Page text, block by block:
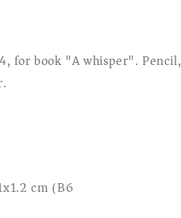
for book "A whisper". Pencil,
cm (B6)